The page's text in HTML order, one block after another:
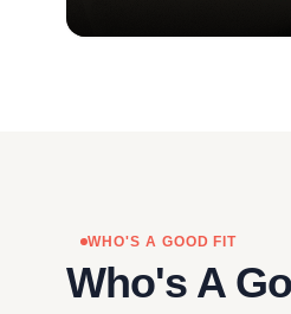
WHO'S A GOOD FIT
Who's A